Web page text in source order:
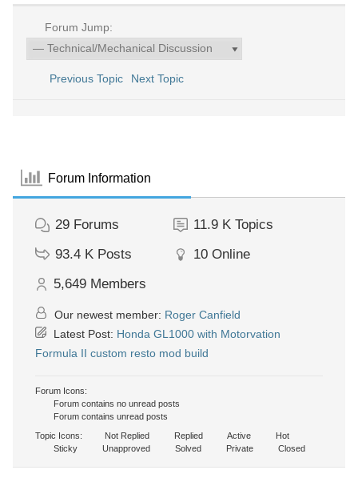
Forum Jump:
Previous Topic Next Topic
Forum Information
29 Forums 11.9 K Topics
93.4 K Posts 10 Online
5,649 Members
Our newest member: Roger Canfield
Latest Post: Honda GL1000 with Motorvation
Formula II custom resto mod build
Forum Icons:
Forum contains no unread posts
Forum contains unread posts
Topic Icons:
Not Replied Replied Active
Hot
Sticky
Unapproved Solved Private Closed